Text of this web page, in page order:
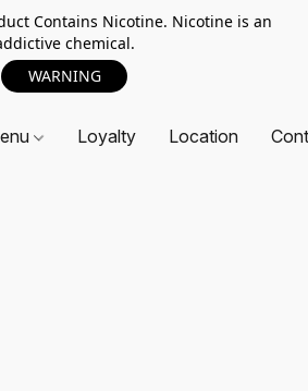
Contains Nicotine. Nicotine is an
chemical.
WARNING
Loyalty Location